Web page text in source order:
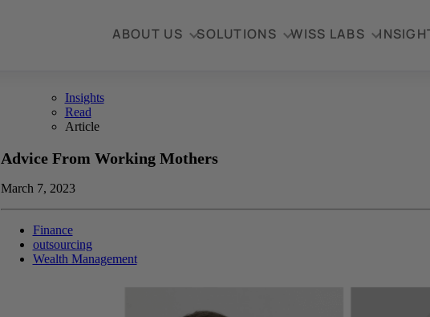
ABOUT US SOLUTIONS WISS LABS
Insights
Read
Article
Advice From Working Mothers
March 7, 2023
Finance
outsourcing
Wealth Management